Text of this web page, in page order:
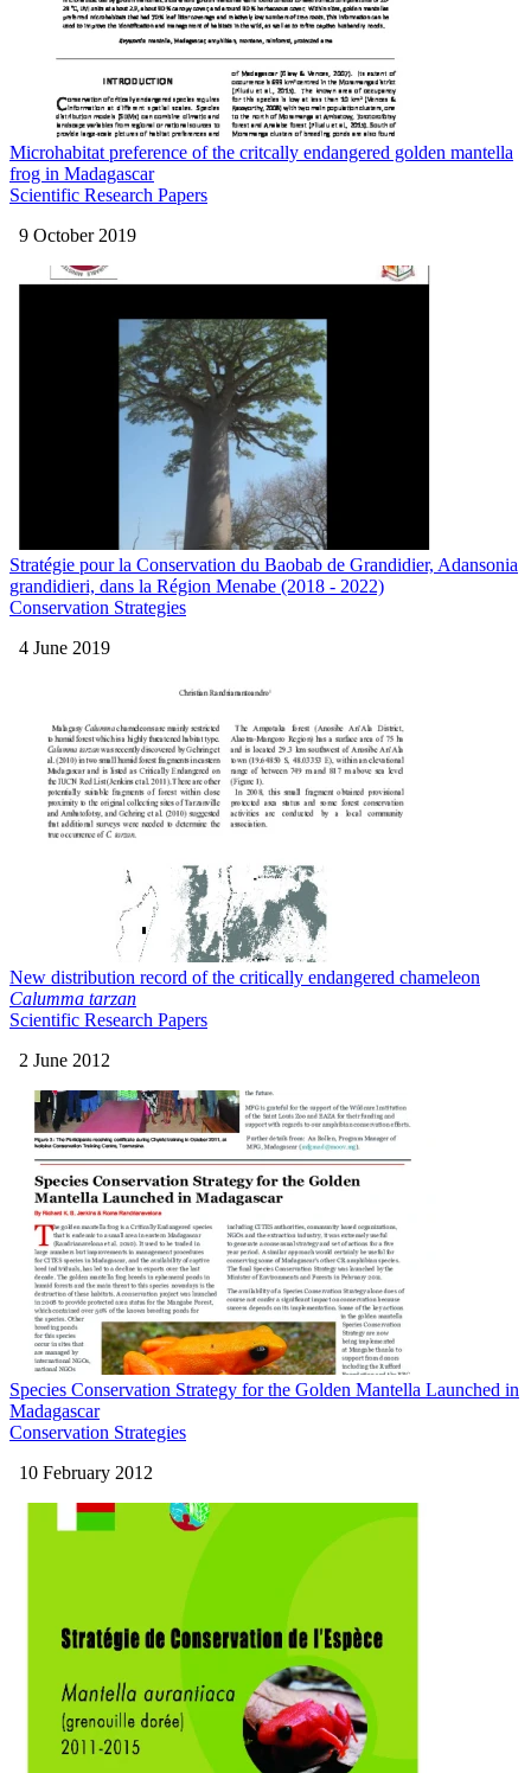
Microhabitat preference of the critcally endangered golden mantella
frog in Madagascar
Scientific Research Papers
9 October 2019
Stratégie pour la Conservation du Baobab de Grandidier, Adansonia
grandidieri, dans la Région Menabe (2018 - 2022)
Conservation Strategies
4 June 2019
New distribution record of the critically endangered chameleon
Calumma tarzan
Scientific Research Papers
2 June 2012
Species Conservation Strategy for the Golden Mantella Launched in
Madagascar
Conservation Strategies
10 February 2012